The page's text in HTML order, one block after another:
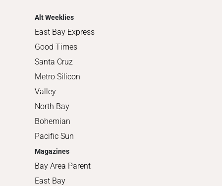
Alt Weeklies
East Bay Express
Good Times
Santa Cruz
Metro Silicon
Valley
North Bay
Bohemian
Pacific Sun
Magazines
Bay Area Parent
East Bay